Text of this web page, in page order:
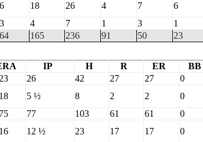
18 26 4 7 6
4 7 1 3 1
165 236 91 50 23
IP H R ER BB
26 42 27 27 0
5 ½ 8 2 2 0
77 103 61 61 0
12 ½ 23 17 17 0